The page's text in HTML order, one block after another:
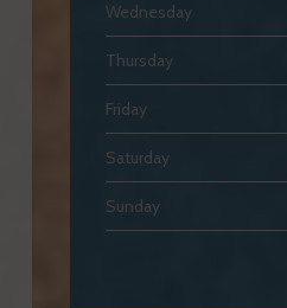
Wednesday
Thursday
Friday
Saturday
Sunday